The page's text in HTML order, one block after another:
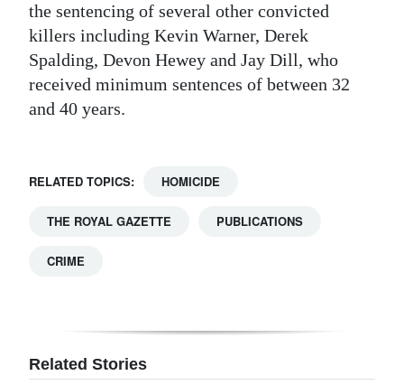
the sentencing of several other convicted
killers including Kevin Warner, Derek
Spalding, Devon Hewey and Jay Dill, who
received minimum sentences of between 32
and 40 years.
RELATED TOPICS: HOMICIDE
THE ROYAL GAZETTE PUBLICATIONS
CRIME
Related Stories